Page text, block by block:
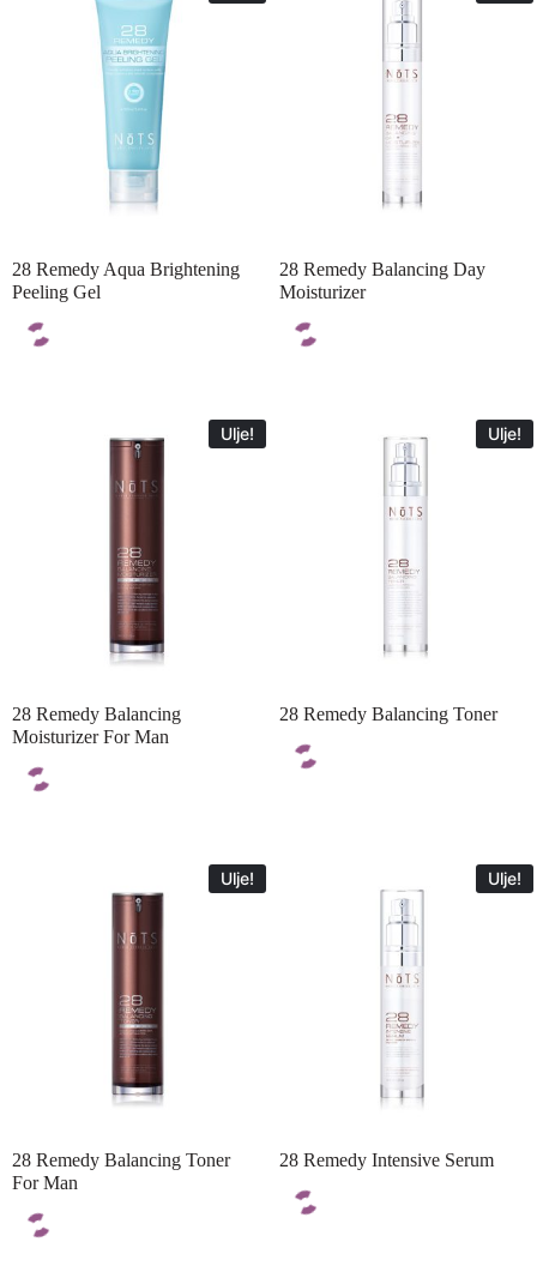
28 Remedy Aqua Brightening
Peeling Gel
28 Remedy Balancing Day
Moisturizer
Ulje!
28 Remedy Balancing
Moisturizer For Man
Ulje!
28 Remedy Balancing Toner
Ulje!
28 Remedy Balancing Toner
For Man
Ulje!
28 Remedy Intensive Serum